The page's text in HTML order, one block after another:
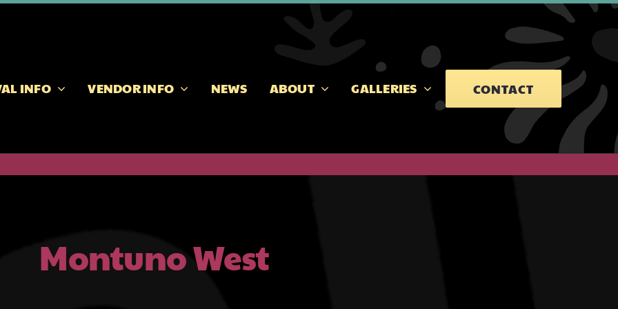
INFO VENDOR INFO NEWS ABOUT GALLERIES CONTACT
Montuno West